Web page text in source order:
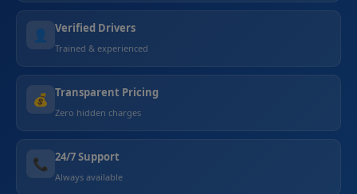
👤 Verified Drivers
Trained & experienced
💰 Transparent Pricing
Zero hidden charges
📞 24/7 Support
Always available